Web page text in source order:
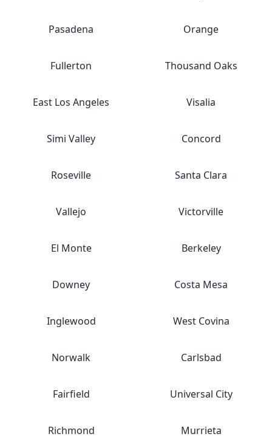
Pasadena Orange
Fullerton Thousand Oaks
East Los Angeles Visalia
Simi Valley Concord
Roseville Santa Clara
Vallejo Victorville
El Monte Berkeley
Downey Costa Mesa
Inglewood West Covina
Norwalk Carlsbad
Fairfield Universal City
Richmond Murrieta